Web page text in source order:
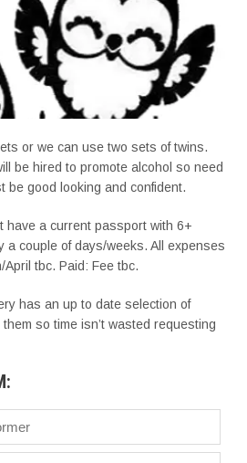
or we can use two sets of twins.
be hired to promote alcohol so need
be good looking and confident.
have a current passport with 6+
a couple of days/weeks. All expenses
tbc. Paid: Fee tbc.
has an up to date selection of
so time isn’t wasted requesting